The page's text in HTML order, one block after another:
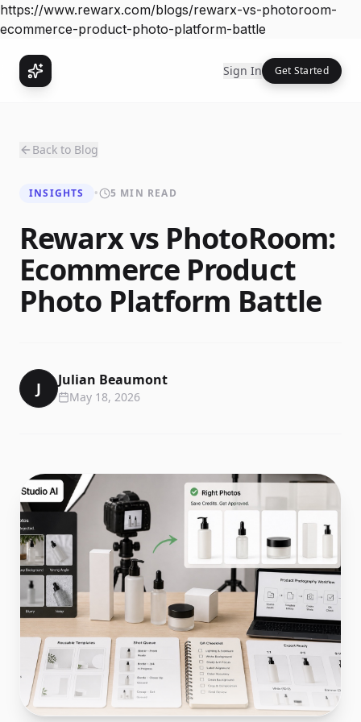
https://www.rewarx.com/blogs/rewarx-vs-photoroom-
ecommerce-product-photo-platform-battle
Sign In Get Started
Back to Blog
INSIGHTS • 5 MIN READ
Rewarx vs PhotoRoom:
Ecommerce Product
Photo Platform Battle
J Julian Beaumont
May 18, 2026